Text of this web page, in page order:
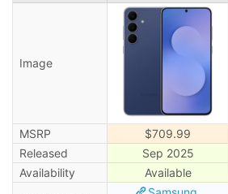
Image
MSRP $709.99
Released
Sep 2025
Availability
Available